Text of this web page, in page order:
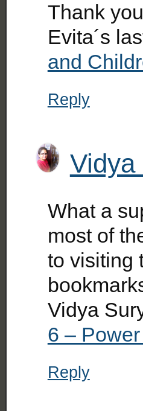
Thank
Evita´s
and
Reply
Vidya
What a
most of
to visiting
Vidya
6 –
Reply